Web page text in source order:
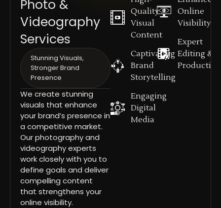
Photo &
Videography
Services
Stunning Visuals,
Stronger Brand
Presence
We create stunning
visuals that enhance
your brand’s presence in
a competitive market.
Our photography and
videography experts
work closely with you to
define goals and deliver
compelling content
that strengthens your
online visibility.
Quality
Visual
Content
Captivating
Brand
Storytelling
Engaging
Digital
Media
Online
Visibility
Expert
Editing &
Production